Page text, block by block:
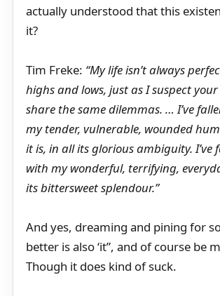
actually understood that this
it?
Tim Freke: “My life isn’t always
highs and lows, just as I suspect your
share the same dilemmas. … I’ve
my tender, vulnerable, wounded
it is, in all its glorious ambiguity. I’ve
with my wonderful, terrifying,
its bittersweet splendour.”
And yes, dreaming and pining for
better is also ‘it”, and of course be
Though it does kind of suck.